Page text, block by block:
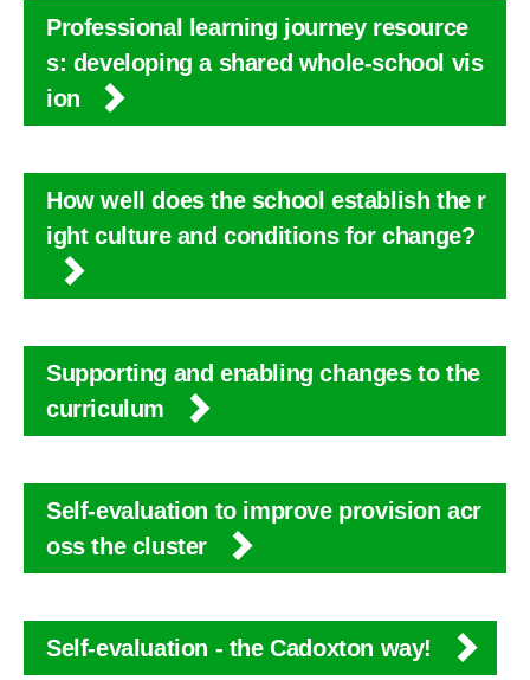
Professional learning journey resource
s: developing a shared whole-school vis
ion
How well does the school establish the r
ight culture and conditions for change?
Supporting and enabling changes to the
curriculum
Self-evaluation to improve provision acr
oss the cluster
Self-evaluation - the Cadoxton way!